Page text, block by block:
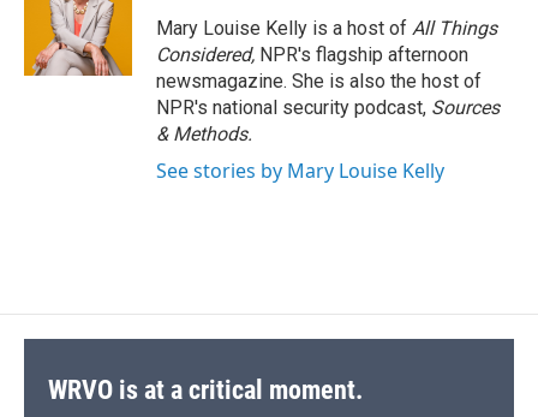
Mary Louise Kelly is a host of All Things
Considered, NPR's flagship afternoon
newsmagazine. She is also the host of
NPR's national security podcast, Sources
& Methods.
See stories by Mary Louise Kelly
WRVO is at a critical moment.